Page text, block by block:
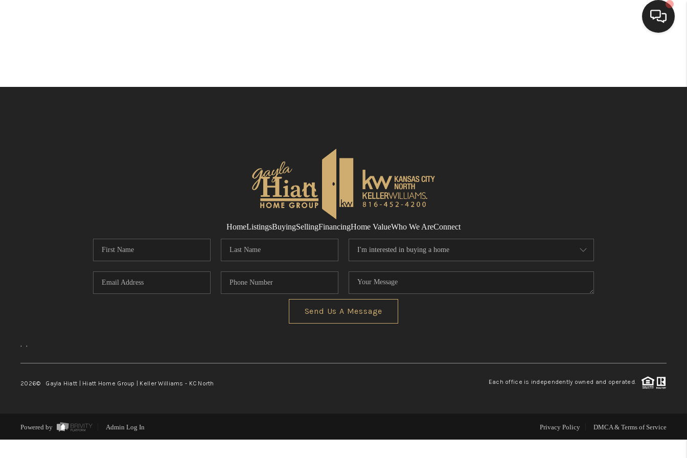
HOME VALUE
WHO WE ARE
BLOG
HomeListingsBuyingSellingFinancingHome ValueWho We AreConnect
Send Us A Message
, ,
2026© Gayla Hiatt | Hiatt Home Group | Keller Williams - KC North Each office is independently owned and operated.
Powered by Admin Log In Privacy Policy DMCA & Terms of Service